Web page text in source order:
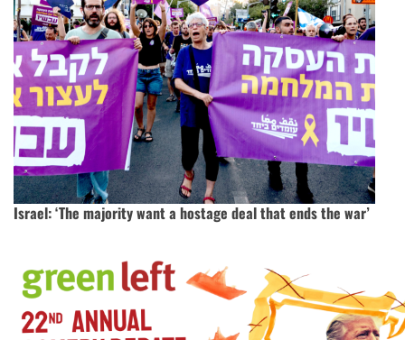
Israel: ‘The majority want a hostage deal that ends the war’